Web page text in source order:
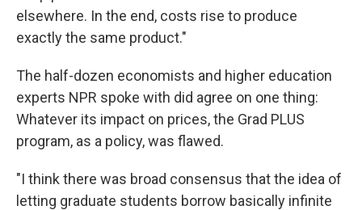
elsewhere. In the end, costs rise to produce
exactly the same product."
The half-dozen economists and higher education
experts NPR spoke with did agree on one thing:
Whatever its impact on prices, the Grad PLUS
program, as a policy, was flawed.
"I think there was broad consensus that the idea of
letting graduate students borrow basically infinite